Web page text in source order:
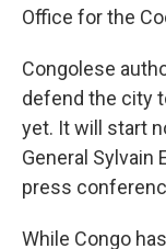
Office for the
Congolese
defend the city
yet. It will start
General Sylvain
press
While Congo